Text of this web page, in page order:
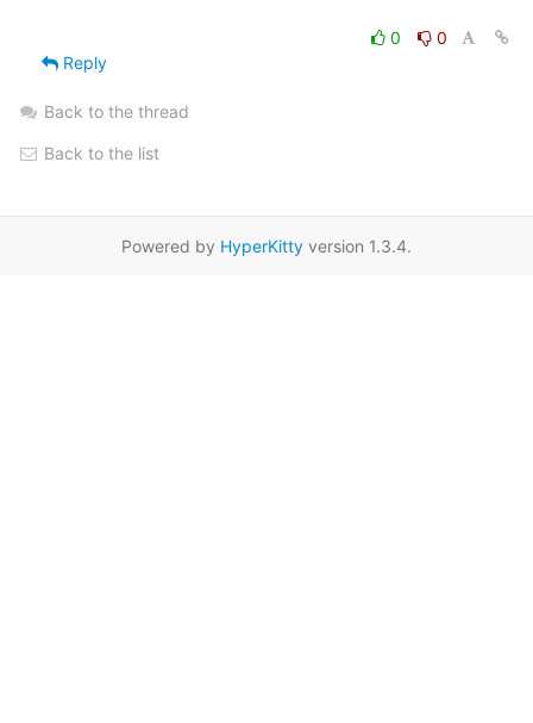
0
0
Reply
Back to the thread
Back to the list
Powered by HyperKitty version 1.3.4.